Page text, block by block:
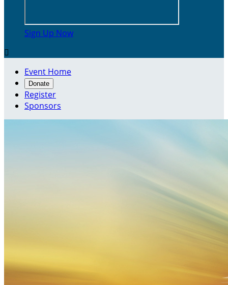
Sign Up Now

Event Home
Donate
Register
Sponsors